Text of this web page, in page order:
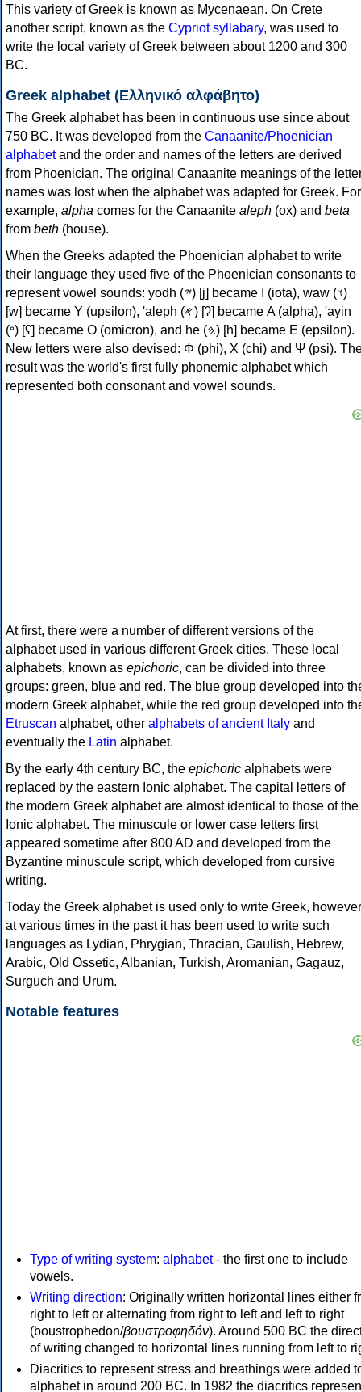
This variety of Greek is known as Mycenaean. On Crete
another script, known as the Cypriot syllabary, was used to
write the local variety of Greek between about 1200 and 300
BC.
Greek alphabet (Ελληνικό αλφάβητο)
The Greek alphabet has been in continuous use since about
750 BC. It was developed from the Canaanite/Phoenician
alphabetand the order and names of the letters are derived
from Phoenician. The original Canaanite meanings of the
names was lost when the alphabet was adapted for Greek. For
example, alpha comes for the Canaanite aleph (ox) and beta
from beth (house).
When the Greeks adapted the Phoenician alphabet to write
their language they used five of the Phoenician consonants to
represent vowel sounds: yodh (𐤉) [j] became Ι (iota), waw (𐤅)
[w] became Υ (upsilon), 'aleph (𐤀) [ʔ] became Α (alpha), 'ayin
(𐤏) [ʕ] became Ο (omicron), and he (𐤄) [h] became Ε (epsilon).
New letters were also devised: Φ (phi), Χ (chi) and Ψ (psi).
result was the world's first fully phonemic alphabet which
represented both consonant and vowel sounds.
At first, there were a number of different versions of the
alphabet used in various different Greek cities. These local
alphabets, known as epichoric, can be divided into three
groups: green, blue and red. The blue group developed into
modern Greek alphabet, while the red group developed into
Etruscan alphabet, other alphabets of ancient Italy and
eventually the Latin alphabet.
By the early 4th century BC, the epichoric alphabets were
replaced by the eastern Ionic alphabet. The capital letters of
the modern Greek alphabet are almost identical to those of the
Ionic alphabet. The minuscule or lower case letters first
appeared sometime after 800 AD and developed from the
Byzantine minuscule script, which developed from cursive
writing.
Today the Greek alphabet is used only to write Greek, however
at various times in the past it has been used to write such
languages as Lydian, Phrygian, Thracian, Gaulish, Hebrew,
Arabic, Old Ossetic, Albanian, Turkish, Aromanian, Gagauz,
Surguch and Urum.
Notable features
Type of writing system: alphabet- the first one to include
vowels.
Writing direction: Originally written horizontal lines either
right to left or alternating from right to left and left to right
(boustrophedon/βουστροφηδόν). Around 500 BC the
of writing changed to horizontal lines running from left to
Diacritics to represent stress and breathings were added
alphabet in around 200 BC. In 1982 the diacritics